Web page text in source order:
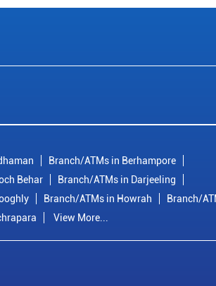
Branch/ATMs in Berhampore
Behar
Branch/ATMs in Darjeeling
Branch/ATMs in Howrah
Branch/
View More...